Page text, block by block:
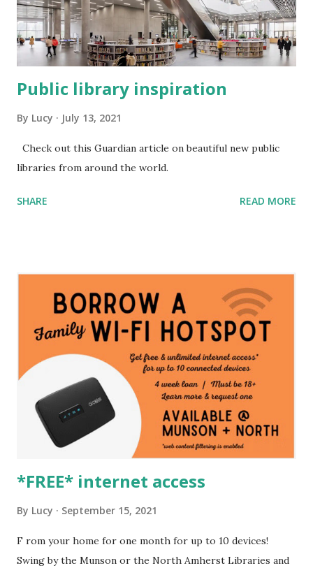
Public library inspiration
By Lucy July 13, 2021
Check out this Guardian article on beautiful new public
libraries from around the world.
SHARE READ MORE
*FREE* internet access
By Lucy September 15, 2021
F rom your home for one month for up to 10 devices!
Swing by the Munson or the North Amherst Libraries and